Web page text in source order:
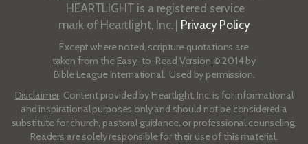
HEARTLIGHT is a registered service
mark of Heartlight, Inc. | Privacy Policy
Except where noted, scripture quotations are
taken from the Easy-to-Read Version © 2014 by
Bible League International. Used by permission.
Disclaimer: Content provided by Heartlight, Inc. is for informational
and inspirational purposes only and should not be considered a
substitute for church, pastoral guidance, or professional counseling.
Readers are solely responsible for their use of this material.